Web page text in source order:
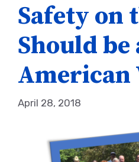
Safety on
Should be
American
April 28, 2018